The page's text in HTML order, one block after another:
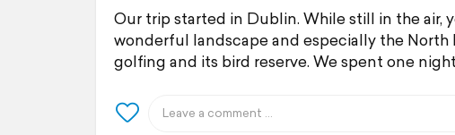
Our trip started in Dublin. While still in the air,
wonderful landscape and especially the North
golfing and its bird reserve. We spent one